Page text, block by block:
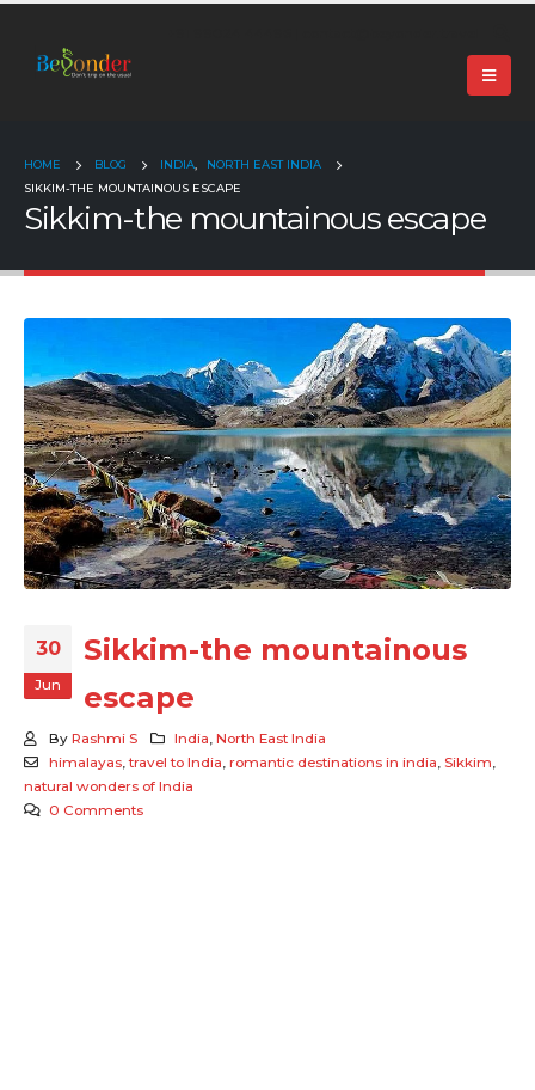
HOME BLOG INDIA
NORTH EAST INDIA
SIKKIM-THE MOUNTAINOUS ESCAPE
Sikkim-the mountainous escape
30
Jun
Sikkim-the mountainous
escape
By Rashmi S India,North East India
himalayas,travel to India, romantic destinations in india, Sikkim,
natural wonders of India
0 Comments